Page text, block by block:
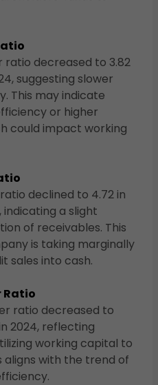
decreased to 3.82
suggesting slower
This may indicate
or higher
could impact working
declined to 4.72 in
indicating a slight
of receivables. This
is taking marginally
sales into cash.
Ratio
ratio decreased to
2024, reflecting
working capital to
aligns with the trend of